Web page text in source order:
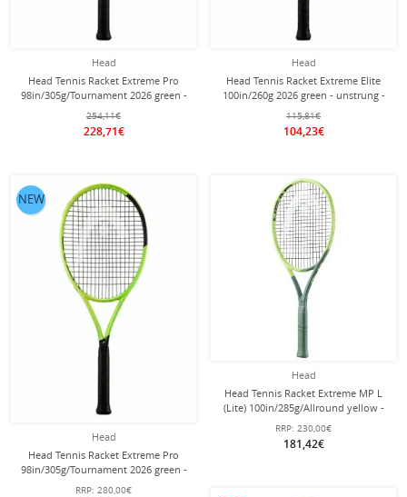
Head
Head Tennis Racket Extreme Pro
98in/305g/Tournament 2026 green -
unstrung -
254,11€
228,71€
Head
Head Tennis Racket Extreme Elite
100in/260g 2026 green - unstrung -
115,81€
104,23€
Head
Head Tennis Racket Extreme Pro
98in/305g/Tournament 2026 green -
strung -
RRP: 280,00€
NEW
Head
Head Tennis Racket Extreme MP L
(Lite) 100in/285g/Allround yellow -
unstrung -
RRP: 230,00€
181,42€